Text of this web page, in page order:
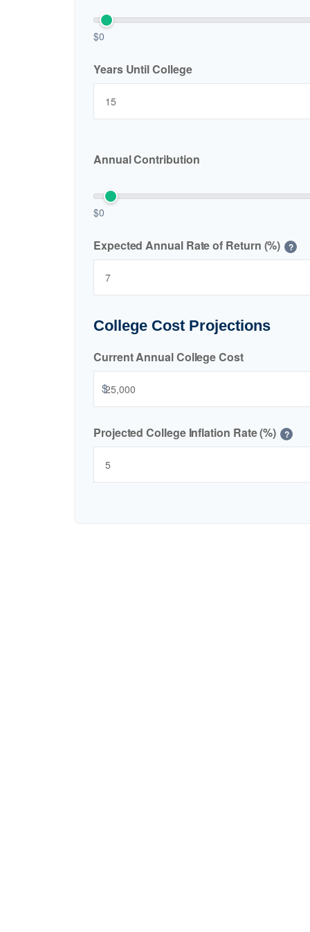
$0
Years Until College
Annual Contribution
$0
Expected Annual Rate of Return (%) ?
College Cost Projections
Current Annual College Cost
$
Projected College Inflation Rate (%) ?